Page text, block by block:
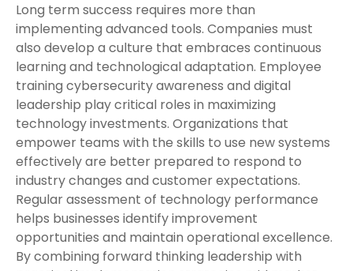
Long term success requires more than
implementing advanced tools. Companies must
also develop a culture that embraces continuous
learning and technological adaptation. Employee
training cybersecurity awareness and digital
leadership play critical roles in maximizing
technology investments. Organizations that
empower teams with the skills to use new systems
effectively are better prepared to respond to
industry changes and customer expectations.
Regular assessment of technology performance
helps businesses identify improvement
opportunities and maintain operational excellence.
By combining forward thinking leadership with